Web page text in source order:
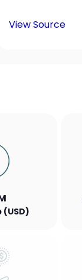
View Source